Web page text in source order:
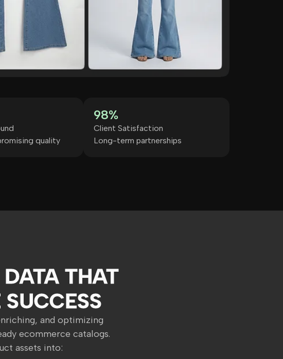
quality
98%
Client Satisfaction
Long-term partnerships
THAT
and optimizing
ecommerce catalogs.
assets into: